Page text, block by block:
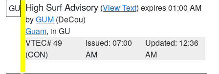
GU High Surf Advisory (View Text) expires 01:00 AM
byGUM (DeCou)
Guam, in GU
VTEC# 49
(CON)
Issued: 07:00
AM
Updated: 12:36
AM